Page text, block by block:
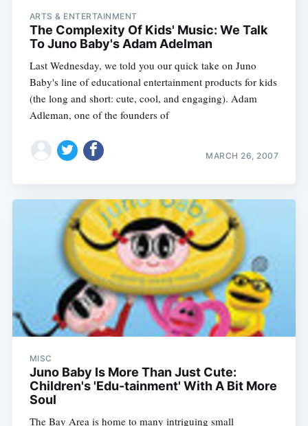
ARTS & ENTERTAINMENT
The Complexity Of Kids' Music: We Talk
To Juno Baby's Adam Adelman
Last Wednesday, we told you our quick take on Juno
Baby's line of educational entertainment products for kids
(the long and short: cute, cool, and engaging). Adam
Adleman, one of the founders of
MARCH 26, 2007
MISC
Juno Baby Is More Than Just Cute:
Children's 'Edu-tainment' With A Bit More
Soul
The Bay Area is home to many intriguing small